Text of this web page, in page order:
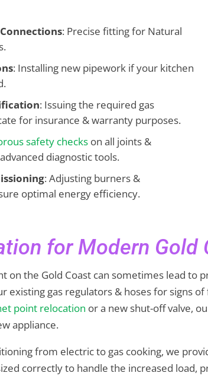
: Precise fitting for Natural
: Installing new pipework if your kitchen
: Issuing the required gas
for insurance & warranty purposes.
safety checks on all joints &
diagnostic tools.
: Adjusting burners &
optimal energy efficiency.
for Modern Gold
on the Gold Coast can sometimes lead
existing gas regulators & hoses for signs
point relocation or a new shut-off valve,
appliance.
from electric to gas cooking, we
correctly to handle the increased